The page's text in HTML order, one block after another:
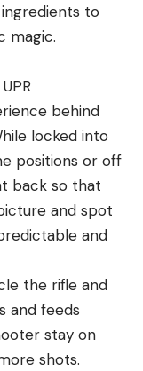
to
magic.
behind
locked into
positions or off
back so that
and spot
and
the rifle and
and feeds
stay on
shots.